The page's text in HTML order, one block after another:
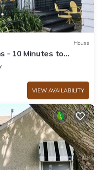
House
- 10 Minutes to
VIEW AVAILABILITY